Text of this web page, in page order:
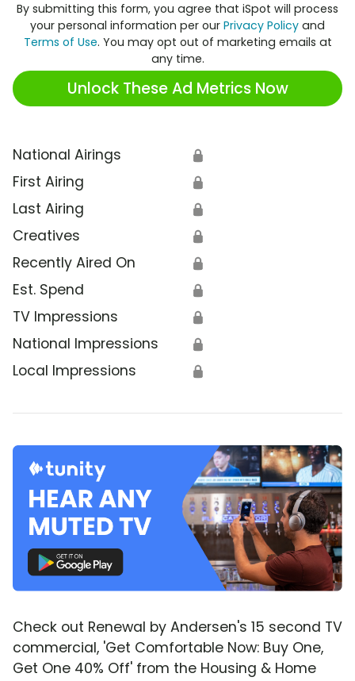
By submitting this form, you agree that iSpot will process
your personal information per our Privacy Policy and
Terms of Use. You may opt out of marketing emails at
any time.
Unlock These Ad Metrics Now
National Airings 🔒
First Airing 🔒
Last Airing 🔒
Creatives 🔒
Recently Aired On 🔒
Est. Spend 🔒
TV Impressions 🔒
National Impressions 🔒
Local Impressions 🔒
Check out Renewal by Andersen's 15 second TV
commercial, 'Get Comfortable Now: Buy One,
Get One 40% Off' from the Housing & Home